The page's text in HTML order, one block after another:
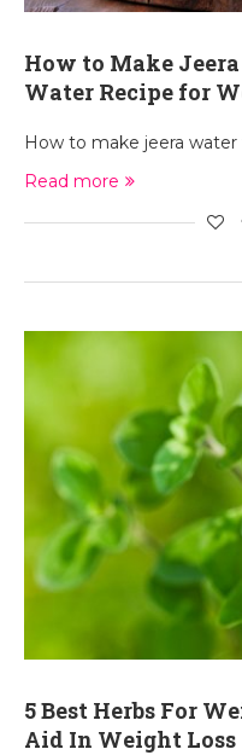
How to Make
Water Recipe for
How to make jeera
Read more
5 Best Herbs For
Aid In Weight Loss